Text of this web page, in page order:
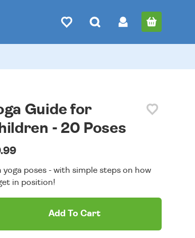
Guide for
- 20 Poses
yoga poses - with simple steps on how
in position!
Add To Cart